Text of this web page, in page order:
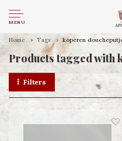
MENU
Home Tags koperen
Products tagged with
Filters